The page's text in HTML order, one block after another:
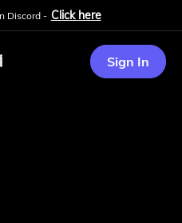
Discord - Click here
Sign In